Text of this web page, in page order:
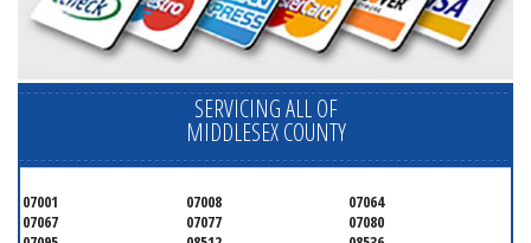
SERVICING ALL OF
MIDDLESEX COUNTY
07001 07008
07064
07067
07077
07080